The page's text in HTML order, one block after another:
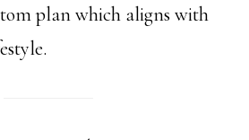
plan which aligns with